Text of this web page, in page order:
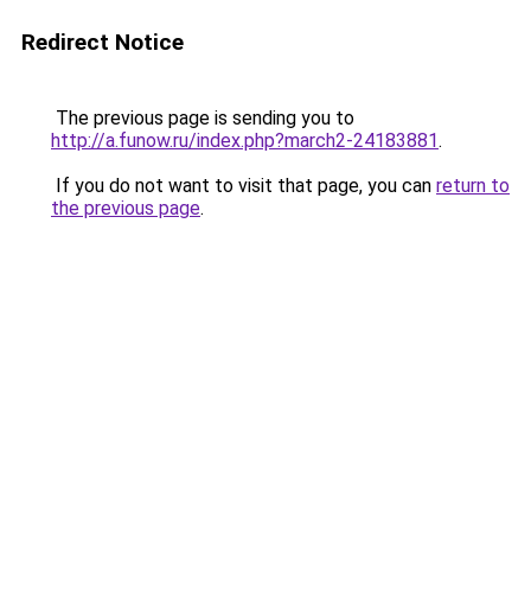
Redirect Notice
The previous page is sending you to
http://a.funow.ru/index.php?march2-24183881.
If you do not want to visit that page, you can return to
the previous page.